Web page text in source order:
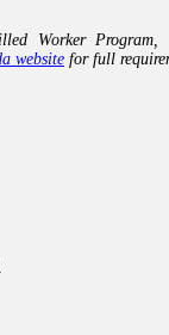
Worker
website for full